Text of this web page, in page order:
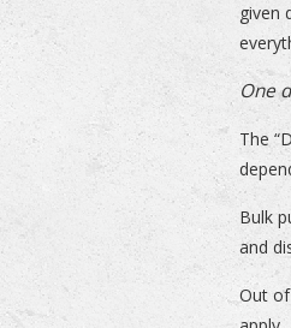
given
One
The
Bulk
and
Out